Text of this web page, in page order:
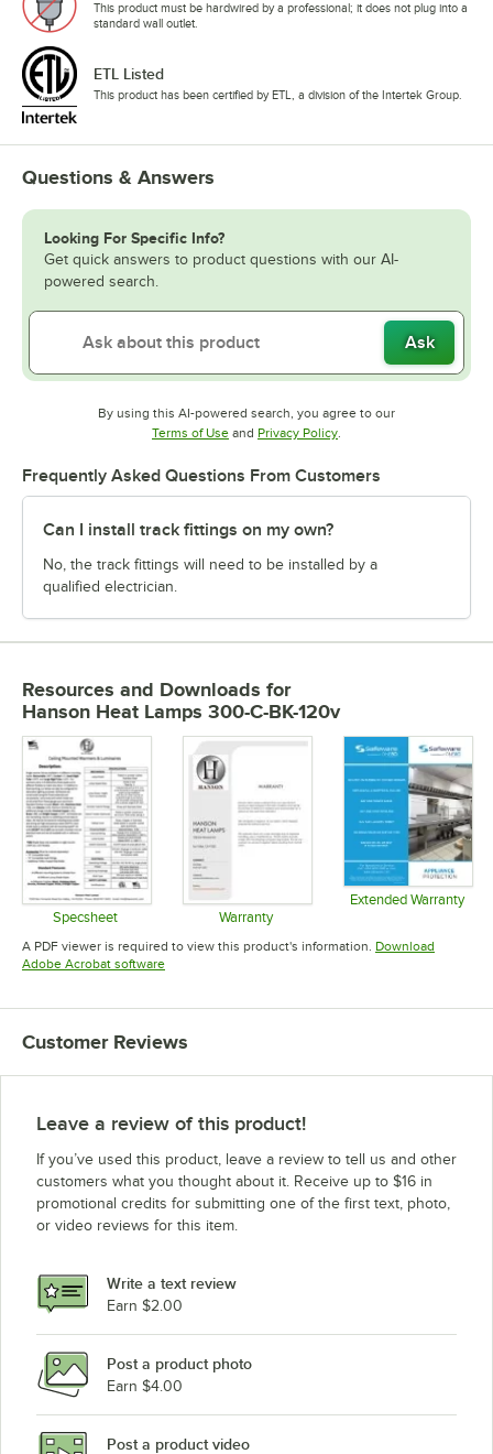
This product must be hardwired by a professional; it does not plug into a
standard wall outlet.
ETL Listed
This product has been certified by ETL, a division of the Intertek Group.
Questions & Answers
Looking For Specific Info?
Get quick answers to product questions with our AI-
powered search.
Ask
By using this AI-powered search, you agree to our
Terms of UseOpens in new tab
and Privacy PolicyOpens in new tab
.
Frequently Asked Questions From Customers
Can I install track fittings on my own?
No, the track fittings will need to be installed by a
qualified electrician.
Resources and Downloads for
Hanson Heat Lamps 300-C-BK-120v
Specsheet
Opens in new tab
Warranty
Opens in new tab
Extended Warranty
A PDF viewer is required to view this product's information. Download
Adobe Acrobat softwareOpens in new tab
Customer Reviews
Leave a review of this product!
If you’ve used this product, leave a review to tell us and other
customers what you thought about it. Receive up to $16 in
promotional credits for submitting one of the first text, photo,
or video reviews for this item.
Write a text review
Earn $2.00
Post a product photo
Earn $4.00
Post a product video